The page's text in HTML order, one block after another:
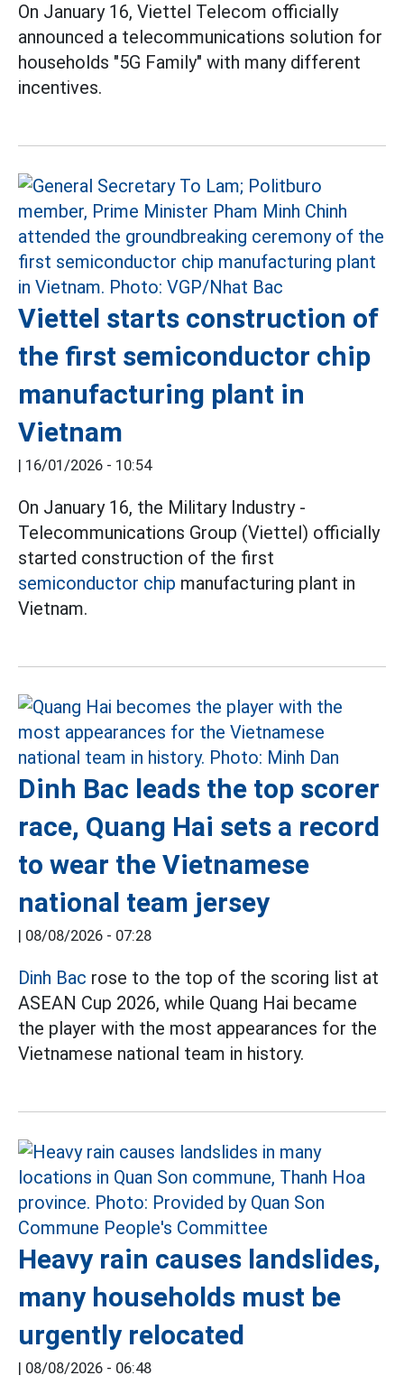
On January 16, Viettel Telecom officially
announced a telecommunications solution for
households "5G Family" with many different
incentives.
Viettel starts construction of
the first semiconductor chip
manufacturing plant in
Vietnam
16/01/2026 - 10:54
On January 16, the Military Industry -
Telecommunications Group (Viettel) officially
started construction of the first
semiconductor chip manufacturing plant in
Vietnam.
Dinh Bac leads the top scorer
race, Quang Hai sets a record
to wear the Vietnamese
national team jersey
08/08/2026 - 07:28
Dinh Bac rose to the top of the scoring list at
ASEAN Cup 2026, while Quang Hai became
the player with the most appearances for the
Vietnamese national team in history.
Heavy rain causes landslides,
many households must be
urgently relocated
08/08/2026 - 06:48